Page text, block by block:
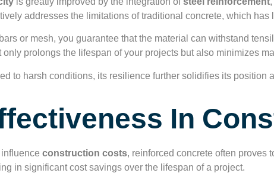
addresses the limitations of traditional concrete, which has
or mesh, you guarantee that the material can withstand
only prolongs the lifespan of your projects but also minimizes
to harsh conditions, its resilience further solidifies its
In
construction costs, reinforced concrete often proves
in significant cost savings over the lifespan of a project.